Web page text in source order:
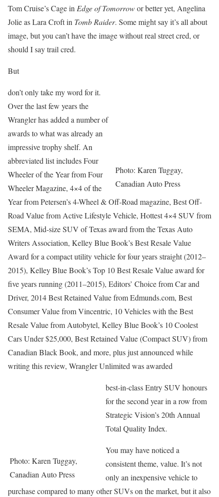
Tom Cruise’s Cage in Edge of Tomorrowor better yet, Angelina
Jolie as Lara Croft in Tomb Raider. Some might say it’s all about
image, but you can’t have the image without real street cred, or
should I say trail cred.
But
Photo: Karen Tuggay,
Canadian Auto Press
don’t only take my word for it.
Over the last few years the
Wrangler has added a number of
awards to what was already an
impressive trophy shelf. An
abbreviated list includes Four
Wheeler of the Year from Four
Wheeler Magazine, 4×4 of the
Year from Petersen’s 4-Wheel & Off-Road magazine, Best Off-
Road Value from Active Lifestyle Vehicle, Hottest 4×4 SUV from
SEMA, Mid-size SUV of Texas award from the Texas Auto
Writers Association, Kelley Blue Book’s Best Resale Value
Award for a compact utility vehicle for four years straight (2012–
2015), Kelley Blue Book’s Top 10 Best Resale Value award for
five years running (2011–2015), Editors’ Choice from Car and
Driver, 2014 Best Retained Value from Edmunds.com, Best
Consumer Value from Vincentric, 10 Vehicles with the Best
Resale Value from Autobytel, Kelley Blue Book’s 10 Coolest
Cars Under $25,000, Best Retained Value (Compact SUV) from
Canadian Black Book, and more, plus just announced while
writing this review, Wrangler Unlimited was awarded
Photo: Karen Tuggay,
Canadian Auto Press
best-in-class Entry SUV honours
for the second year in a row from
Strategic Vision’s 20th Annual
Total Quality Index.
You may have noticed a
consistent theme, value. It’s not
only an inexpensive vehicle to
purchase compared to many other SUVs on the market, but it also